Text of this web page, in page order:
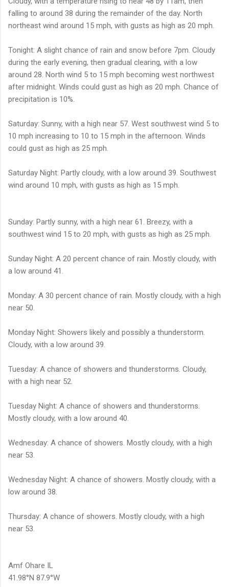
falling to around 38 during the remainder of the day. North
northeast wind around 15 mph, with gusts as high as 20 mph.
Tonight: A slight chance of rain and snow before 7pm. Cloudy
during the early evening, then gradual clearing, with a low
around 28. North wind 5 to 15 mph becoming west northwest
after midnight. Winds could gust as high as 20 mph. Chance of
precipitation is 10%.
Saturday: Sunny, with a high near 57. West southwest wind 5 to
10 mph increasing to 10 to 15 mph in the afternoon. Winds
could gust as high as 25 mph.
Saturday Night: Partly cloudy, with a low around 39. Southwest
wind around 10 mph, with gusts as high as 15 mph.
Sunday: Partly sunny, with a high near 61. Breezy, with a
southwest wind 15 to 20 mph, with gusts as high as 25 mph.
Sunday Night: A 20 percent chance of rain. Mostly cloudy, with
a low around 41.
Monday: A 30 percent chance of rain. Mostly cloudy, with a high
near 50.
Monday Night: Showers likely and possibly a thunderstorm.
Cloudy, with a low around 39.
Tuesday: A chance of showers and thunderstorms. Cloudy,
with a high near 52.
Tuesday Night: A chance of showers and thunderstorms.
Mostly cloudy, with a low around 40.
Wednesday: A chance of showers. Mostly cloudy, with a high
near 53.
Wednesday Night: A chance of showers. Mostly cloudy, with a
low around 38.
Thursday: A chance of showers. Mostly cloudy, with a high
near 53.
Amf Ohare IL
41.98°N 87.9°W